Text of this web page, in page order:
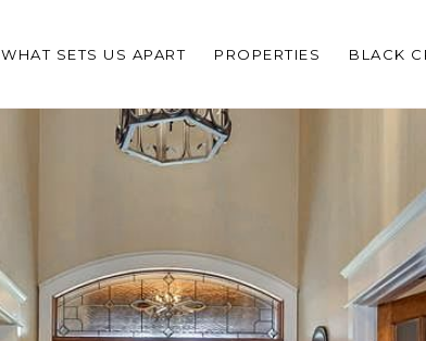
WHAT SETS US APART PROPERTIES BLACK